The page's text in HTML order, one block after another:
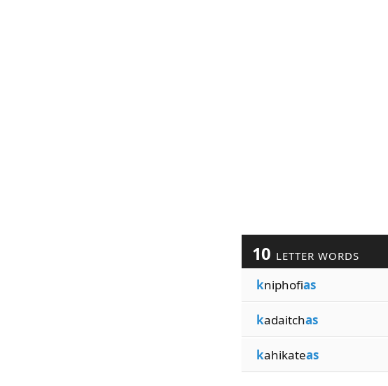
10 LETTER WORDS
kniphofias
kadaitchas
kahikateas